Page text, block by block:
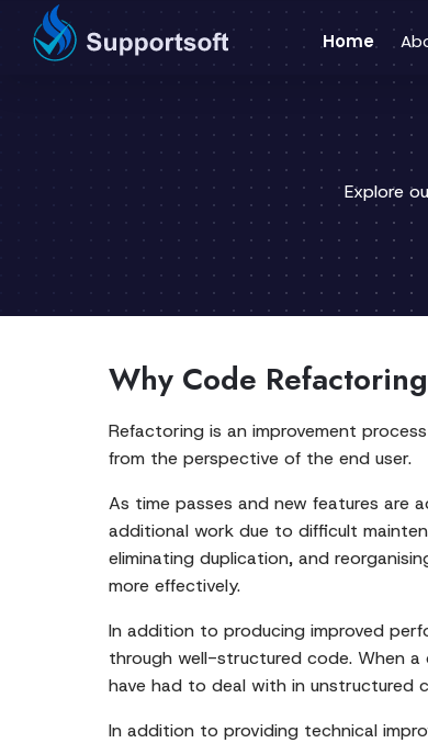
Home
Explore
Why Code
Refactoring is an improvement
from the perspective of the end user.
As time passes and new features are
additional work due to difficult
eliminating duplication, and
more effectively.
In addition to producing improved
through well-structured code. When
have had to deal with in unstructured
In addition to providing technical